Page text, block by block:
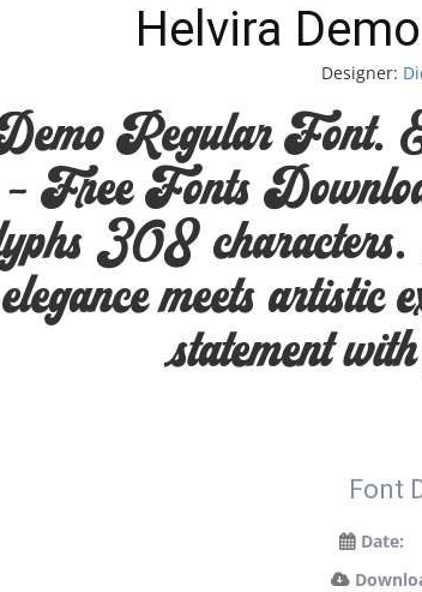
Helvira
Designer:
Regular Font.
Free Fonts
308
meets artistic
statement
Font
Date: